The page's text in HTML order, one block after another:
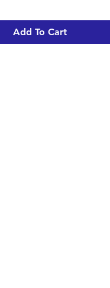
Add To Cart